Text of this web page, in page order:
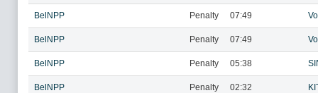
BelNPP Penalty 07:49
BelNPP Penalty 07:49
BelNPP Penalty 05:38
BelNPP Penalty 02:32